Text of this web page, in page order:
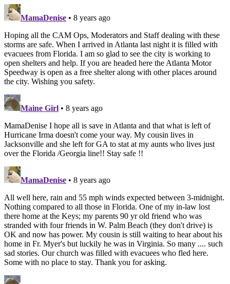
MamaDenise • 8 years ago
Hoping all the CAM Ops, Moderators and Staff dealing with these
storms are safe. When I arrived in Atlanta last night it is filled with
evacuees from Florida. I am so glad to see the city is working to
open shelters and help. If you are headed here the Atlanta Motor
Speedway is open as a free shelter along with other places around
the city. Wishing you safety.
Maine Girl • 8 years ago
MamaDenise I hope all is save in Atlanta and that what is left of
Hurricane Irma doesn't come your way. My cousin lives in
Jacksonville and she left for GA to stat at my aunts who lives just
over the Florida /Georgia line!! Stay safe !!
MamaDenise • 8 years ago
All well here, rain and 55 mph winds expected between 3-midnight.
Nothing compared to all those in Florida. One of my in-law lost
there home at the Keys; my parents 90 yr old friend who was
stranded with four friends in W. Palm Beach (they don't drive) is
OK and now has power. My cousin is still waiting to hear about his
home in Fr. Myer's but luckily he was in Virginia. So many .... such
sad stories. Our church was filled with evacuees who fled here.
Some with no place to stay. Thank you for asking.